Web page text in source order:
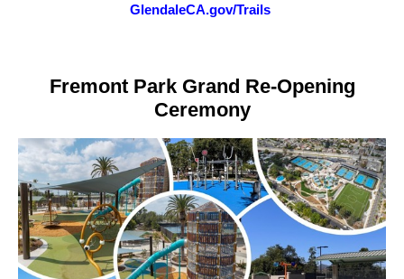
GlendaleCA.gov/Trails
Fremont Park Grand Re-Opening
Ceremony